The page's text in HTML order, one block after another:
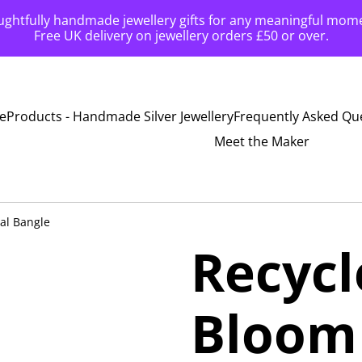
handmade jewellery gifts for any meaningful
Free UK delivery on jewellery orders £50 or over.
Products - Handmade Silver JewelleryFrequently Asked
Meet the Maker
Bangle